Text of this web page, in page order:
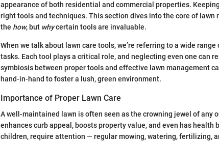
appearance of both residential and commercial properties.
right tools and techniques. This section dives into the core of
the how, but whycertain tools are invaluable.
When we talk about lawn care tools, we’re referring to a wide
tasks. Each tool plays a critical role, and neglecting even one can
symbiosis between proper tools and effective lawn management
hand-in-hand to foster a lush, green environment.
Importance of Proper Lawn Care
A well-maintained lawn is often seen as the crowning jewel of any
enhances curb appeal, boosts property value, and even has health
children, require attention — regular mowing, watering, fertilizing,